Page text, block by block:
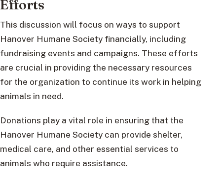
Efforts
This discussion will focus on ways to support
Hanover Humane Society financially, including
fundraising events and campaigns. These efforts
are crucial in providing the necessary resources
for the organization to continue its work in helping
animals in need.
Donations play a vital role in ensuring that the
Hanover Humane Society can provide shelter,
medical care, and other essential services to
animals who require assistance.